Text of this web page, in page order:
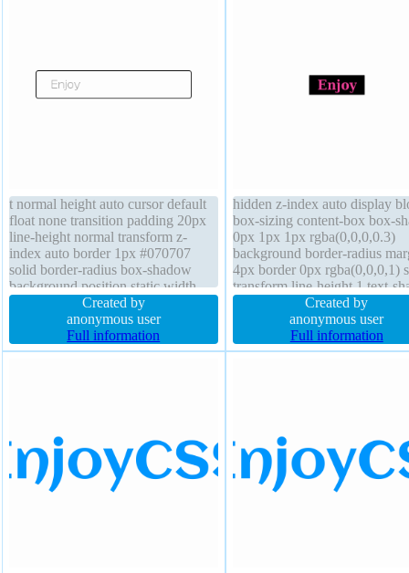
t normal height auto cursor default
float none transition padding 20px
line-height normal transform z-
index auto border 1px #070707
solid border-radius box-shadow
background position static width
auto font-size 16px box-sizing
content-box overflow visible
margin 5px display inline-block
Created by
anonymous user
Full information
hidden z-index auto display
box-sizing content-box box-
0px 1px 1px rgba(0,0,0,0.3)
background border-radius
4px border 0px rgba(0,0,0,1)
transform line-height 1 text-
0px 1px 1px rgba(0,0,0,0.2)
transition float none height
font-size 20px padding 4px
weight bold
Created by
anonymous user
Full information